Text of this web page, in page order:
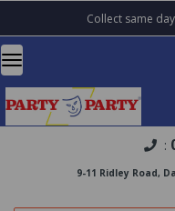
Collect same
:
9-11 Ridley Road,